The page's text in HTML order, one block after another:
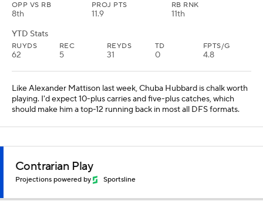
OPP VS RB
8th
PROJ PTS
11.9
RB RNK
11th
YTD Stats
RUYDS
62
REC
5
REYDS
31
TD
0
FPTS/G
4.8
Like Alexander Mattison last week, Chuba Hubbard is chalk worth
playing. I'd expect 10-plus carries and five-plus catches, which
should make him a top-12 running back in most all DFS formats.
Contrarian Play
Projections powered by Sportsline